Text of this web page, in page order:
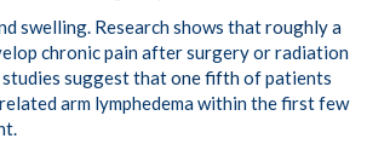
swelling. Research shows thatroughly a
chronic pain after surgery or radiation
suggest thatone fifthof patients
arm lymphedema within the first few